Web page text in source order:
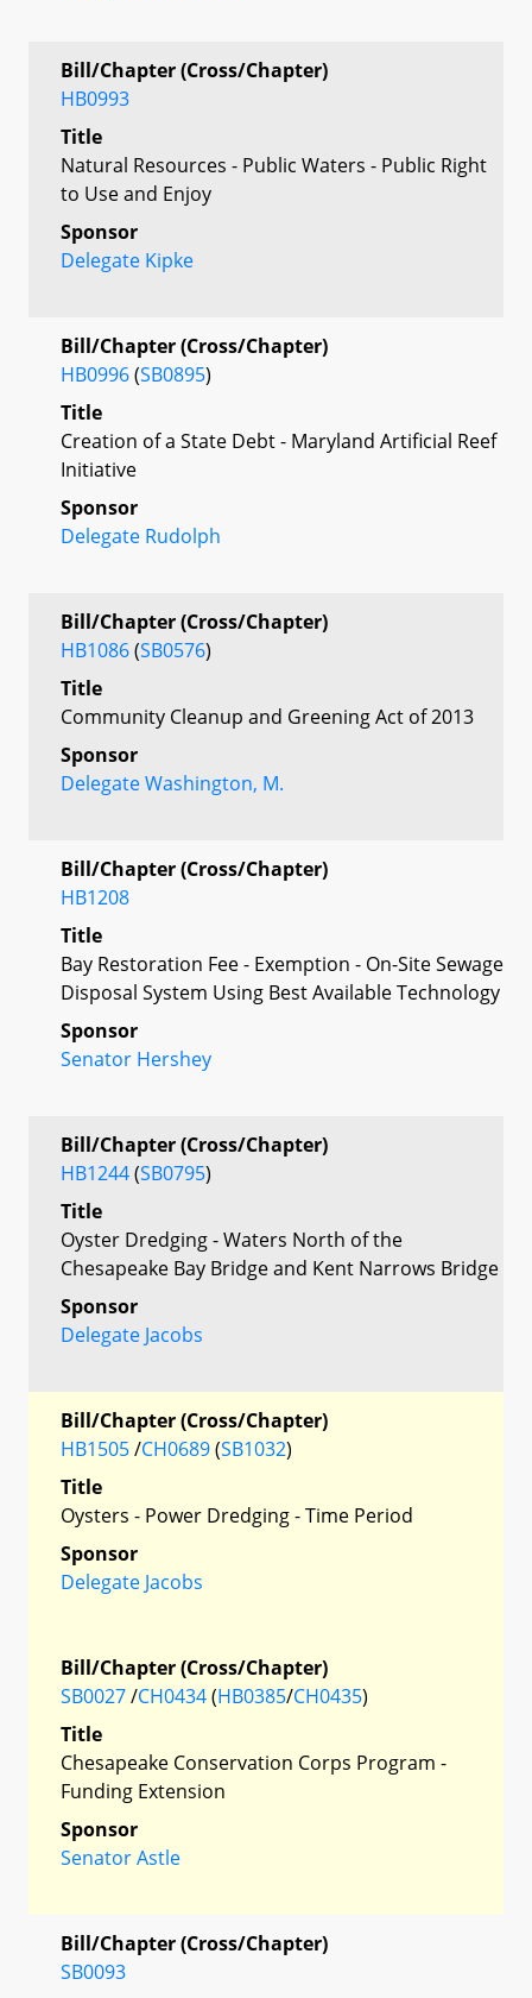
Bill/Chapter (Cross/Chapter)
HB0993
Title
Natural Resources - Public Waters - Public Right
to Use and Enjoy
Sponsor
Delegate Kipke
Bill/Chapter (Cross/Chapter)
HB0996(SB0895)
Title
Creation of a State Debt - Maryland Artificial Reef
Initiative
Sponsor
Delegate Rudolph
Bill/Chapter (Cross/Chapter)
HB1086(SB0576)
Title
Community Cleanup and Greening Act of 2013
Sponsor
Delegate Washington, M.
Bill/Chapter (Cross/Chapter)
HB1208
Title
Bay Restoration Fee - Exemption - On-Site Sewage
Disposal System Using Best Available Technology
Sponsor
Senator Hershey
Bill/Chapter (Cross/Chapter)
HB1244(SB0795)
Title
Oyster Dredging - Waters North of the
Chesapeake Bay Bridge and Kent Narrows Bridge
Sponsor
Delegate Jacobs
Bill/Chapter (Cross/Chapter)
HB1505/CH0689(SB1032)
Title
Oysters - Power Dredging - Time Period
Sponsor
Delegate Jacobs
Bill/Chapter (Cross/Chapter)
SB0027/CH0434(HB0385/CH0435)
Title
Chesapeake Conservation Corps Program -
Funding Extension
Sponsor
Senator Astle
Bill/Chapter (Cross/Chapter)
SB0093